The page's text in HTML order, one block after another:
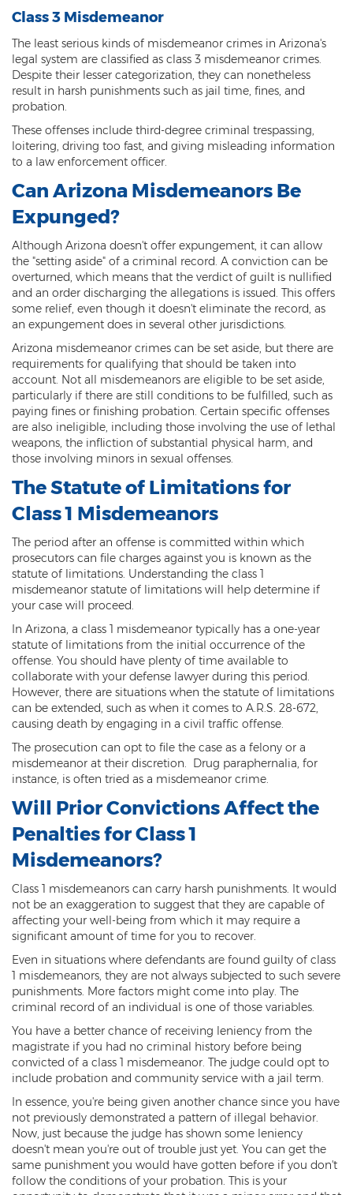
Sex Crimes
Age of Consent
Child Molestation
Child Pornography
Level 1 Sex Offender Registry
Level 2 Sex Offender Registry
Level 3 Sex Offender Registry
Luring a Minor
Rape And Sexual Assault
Sex Crimes Definition
Sex Offender Registry
Sexual Abuse
Sexual Assault
Sexual Conduct With a Minor
Sexual Exploitation of a Minor
Solicitation of Prostitution
Public Sexual Indecency
Voyeurism
Theft
1st Degree Burglary
2nd Degree Burglary
3rd Degree Burglary
Aggravated Robbery
Armed Robbery
Burglary
1st Degree Burglary
Class 1 Misdemeanor Theft
Felony Theft
Grand Theft
Theft
Theft of Means of Transportation
Class 3 Misdemeanor
The least serious kinds of misdemeanor crimes in Arizona's
legal system are classified as class 3 misdemeanor crimes.
Despite their lesser categorization, they can nonetheless
result in harsh punishments such as jail time, fines, and
probation.
These offenses include third-degree criminal trespassing,
loitering, driving too fast, and giving misleading information
to a law enforcement officer.
Can Arizona Misdemeanors Be
Expunged?
Although Arizona doesn't offer expungement, it can allow
the "setting aside" of a criminal record. A conviction can be
overturned, which means that the verdict of guilt is nullified
and an order discharging the allegations is issued. This offers
some relief, even though it doesn't eliminate the record, as
an expungement does in several other jurisdictions.
Arizona misdemeanor crimes can be set aside, but there are
requirements for qualifying that should be taken into
account. Not all misdemeanors are eligible to be set aside,
particularly if there are still conditions to be fulfilled, such as
paying fines or finishing probation. Certain specific offenses
are also ineligible, including those involving the use of lethal
weapons, the infliction of substantial physical harm, and
those involving minors in sexual offenses.
The Statute of Limitations for
Class 1 Misdemeanors
The period after an offense is committed within which
prosecutors can file charges against you is known as the
statute of limitations. Understanding the class 1
misdemeanor statute of limitations will help determine if
your case will proceed.
In Arizona, a class 1 misdemeanor typically has a one-year
statute of limitations from the initial occurrence of the
offense. You should have plenty of time available to
collaborate with your defense lawyer during this period.
However, there are situations when the statute of limitations
can be extended, such as when it comes to A.R.S. 28-672,
causing death by engaging in a civil traffic offense.
The prosecution can opt to file the case as a felony or a
misdemeanor at their discretion. Drug paraphernalia, for
instance, is often tried as a misdemeanor crime.
Will Prior Convictions Affect the
Penalties for Class 1
Misdemeanors?
Class 1 misdemeanors can carry harsh punishments. It would
not be an exaggeration to suggest that they are capable of
affecting your well-being from which it may require a
significant amount of time for you to recover.
Even in situations where defendants are found guilty of class
1 misdemeanors, they are not always subjected to such severe
punishments. More factors might come into play. The
criminal record of an individual is one of those variables.
You have a better chance of receiving leniency from the
magistrate if you had no criminal history before being
convicted of a class 1 misdemeanor. The judge could opt to
include probation and community service with a jail term.
In essence, you're being given another chance since you have
not previously demonstrated a pattern of illegal behavior.
Now, just because the judge has shown some leniency
doesn't mean you're out of trouble just yet. You can get the
same punishment you would have gotten before if you don't
follow the conditions of your probation. This is your